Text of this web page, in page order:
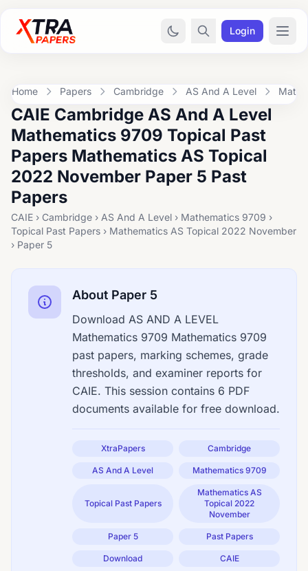
Login
Home Papers Cambridge AS And A Level
CAIE Cambridge AS And A Level
Mathematics 9709 Topical Past
Papers Mathematics AS Topical
2022 November Paper 5 Past
Papers
CAIE › Cambridge › AS And A Level › Mathematics 9709 ›
Topical Past Papers › Mathematics AS Topical 2022 November
› Paper 5
About Paper 5
Download AS AND A LEVEL
Mathematics 9709 Mathematics 9709
past papers, marking schemes, grade
thresholds, and examiner reports for
CAIE. This session contains 6 PDF
documents available for free download.
XtraPapers Cambridge
AS And A Level Mathematics 9709
Topical Past Papers
Mathematics AS
Topical 2022
November
Paper 5 Past Papers
Download CAIE